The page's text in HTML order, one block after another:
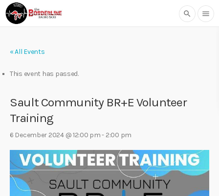
search menu
« All Events
This event has passed.
Sault Community BR+E Volunteer
Training
6 December 2024 @ 12:00 pm- 2:00 pm